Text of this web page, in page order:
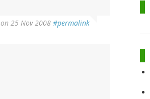
on 25 Nov 2008 #permalink